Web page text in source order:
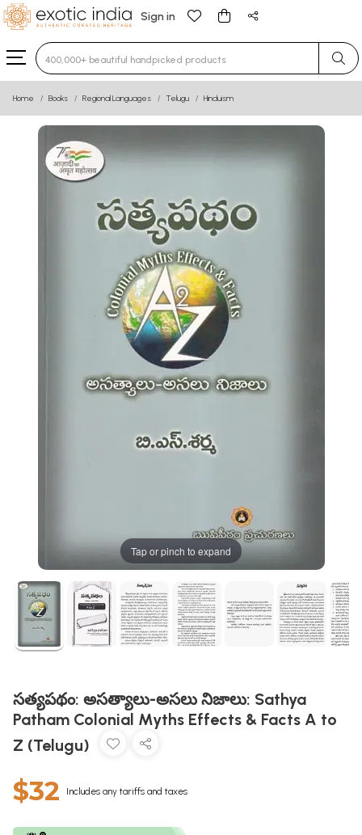
Sign in
Type 3 or more characters for results.
Home Books Regional Languages Telugu Hinduism
Tap or pinch to expand
సత్యపథం: అసత్యాలు-అసలు నిజాలు: Sathya
Patham Colonial Myths Effects & Facts A to
Z (Telugu)
$32 Includes any tariffs and taxes